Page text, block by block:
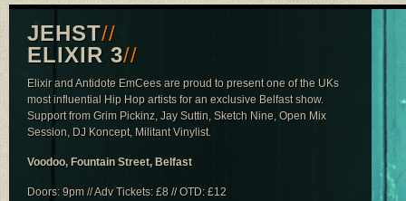
JEHST//
ELIXIR 3//
Elixir and Antidote EmCees are proud to present one of the UKs
most influential Hip Hop artists for an exclusive Belfast show.
Support from Grim Pickinz, Jay Suttin, Sketch Nine, Open Mix
Session, DJ Koncept, Militant Vinylist.
Voodoo, Fountain Street, Belfast
Doors: 9pm // Adv Tickets: £8 // OTD: £12